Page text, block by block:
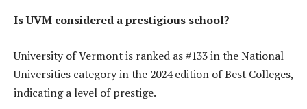
Is UVM considered a prestigious school?
University of Vermont is ranked as #133 in the National
Universities category in the 2024 edition of Best Colleges,
indicating a level of prestige.